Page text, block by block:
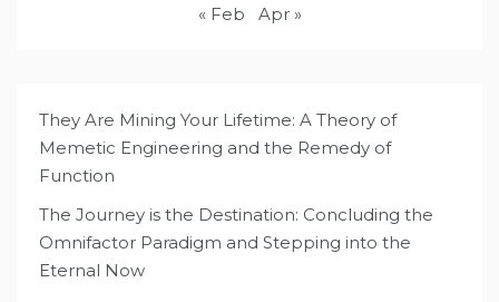
« Feb Apr »
They Are Mining Your Lifetime: A Theory of
Memetic Engineering and the Remedy of
Function
The Journey is the Destination: Concluding the
Omnifactor Paradigm and Stepping into the
Eternal Now